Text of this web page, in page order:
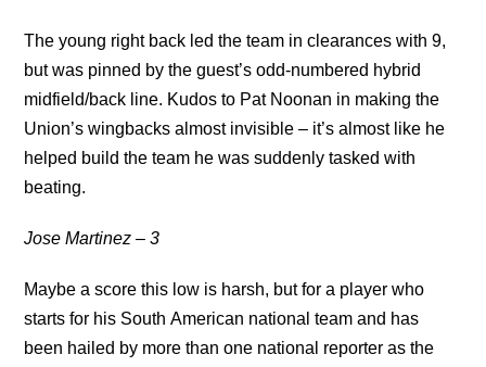
The young right back led the team in clearances with 9,
but was pinned by the guest’s odd-numbered hybrid
midfield/back line. Kudos to Pat Noonan in making the
Union’s wingbacks almost invisible – it’s almost like he
helped build the team he was suddenly tasked with
beating.
Jose Martinez – 3
Maybe a score this low is harsh, but for a player who
starts for his South American national team and has
been hailed by more than one national reporter as the